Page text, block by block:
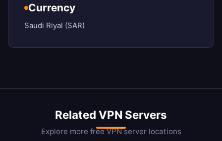
Currency
Saudi Riyal (SAR)
Related VPN Servers
Explore more free VPN server locations